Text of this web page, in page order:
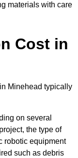
materials with care
Cost in
Minehead typically
on several
the type of
robotic equipment
such as debris